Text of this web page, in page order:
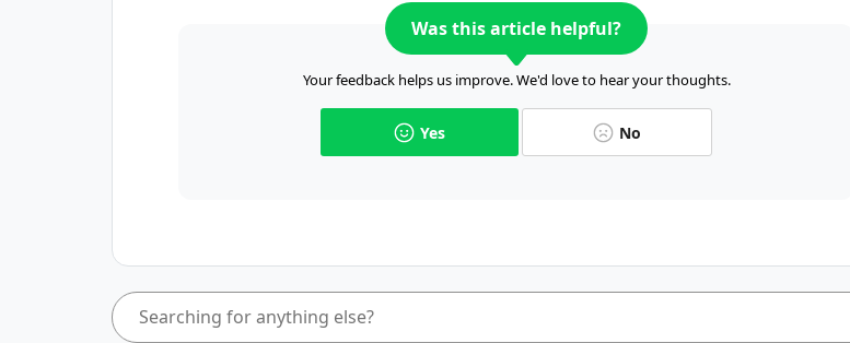
Was this article helpful?
Your feedback helps us improve. We'd love to hear your thoughts.
Yes No